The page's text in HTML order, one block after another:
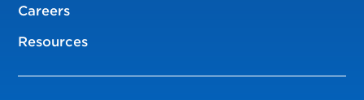
Careers
Resources